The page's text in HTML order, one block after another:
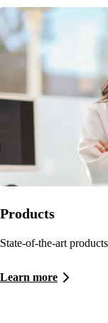
Products
State-of-the-art
Learn more